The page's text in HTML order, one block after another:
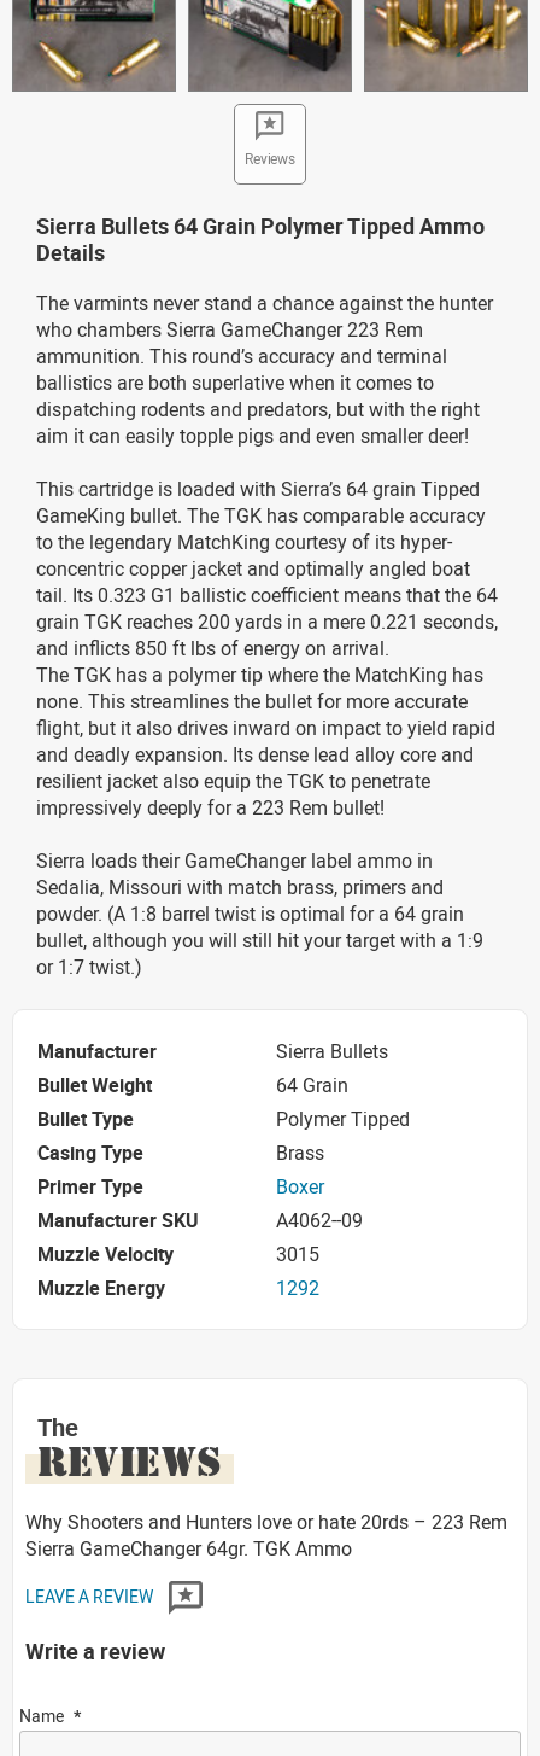
Reviews
Sierra Bullets 64 Grain Polymer Tipped Ammo
Details
The varmints never stand a chance against the hunter
who chambers Sierra GameChanger 223 Rem
ammunition. This round’s accuracy and terminal
ballistics are both superlative when it comes to
dispatching rodents and predators, but with the right
aim it can easily topple pigs and even smaller deer!
This cartridge is loaded with Sierra’s 64 grain Tipped
GameKing bullet. The TGK has comparable accuracy
to the legendary MatchKing courtesy of its hyper-
concentric copper jacket and optimally angled boat
tail. Its 0.323 G1 ballistic coefficient means that the 64
grain TGK reaches 200 yards in a mere 0.221 seconds,
and inflicts 850 ft lbs of energy on arrival.
The TGK has a polymer tip where the MatchKing has
none. This streamlines the bullet for more accurate
flight, but it also drives inward on impact to yield rapid
and deadly expansion. Its dense lead alloy core and
resilient jacket also equip the TGK to penetrate
impressively deeply for a 223 Rem bullet!
Sierra loads their GameChanger label ammo in
Sedalia, Missouri with match brass, primers and
powder. (A 1:8 barrel twist is optimal for a 64 grain
bullet, although you will still hit your target with a 1:9
or 1:7 twist.)
Manufacturer
Sierra Bullets
Bullet Weight
64 Grain
Bullet Type
Polymer Tipped
Casing Type
Brass
Primer Type
Boxer
Manufacturer SKU
A4062--09
Muzzle Velocity
3015
Muzzle Energy
1292
The
REVIEWS
Why Shooters and Hunters love or hate 20rds – 223 Rem
Sierra GameChanger 64gr. TGK Ammo
LEAVE A REVIEW
Write a review
Name